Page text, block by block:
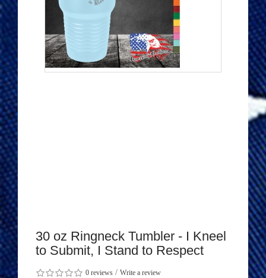
30 oz Ringneck Tumbler - I Kneel
to Submit, I Stand to Respect
0 reviews / Write a review